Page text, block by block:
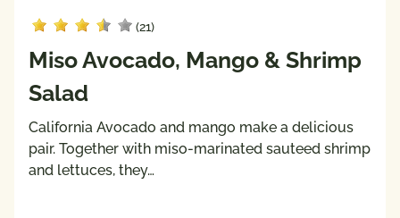
(21)
Miso Avocado, Mango & Shrimp
Salad
California Avocado and mango make a delicious
pair. Together with miso-marinated sauteed shrimp
and lettuces, they…